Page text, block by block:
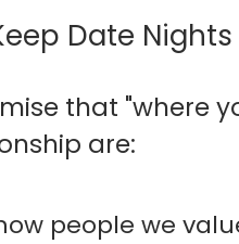
Date Nights
that "where
are:
people we